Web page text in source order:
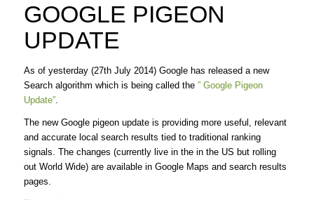
GOOGLE PIGEON
UPDATE
As of yesterday (27th July 2014) Google has released a new
Search algorithm which is being called the ” Google Pigeon
Update”.
The new Google pigeon update is providing more useful, relevant
and accurate local search results tied to traditional ranking
signals. The changes (currently live in the in the US but rolling
out World Wide) are available in Google Maps and search results
pages.